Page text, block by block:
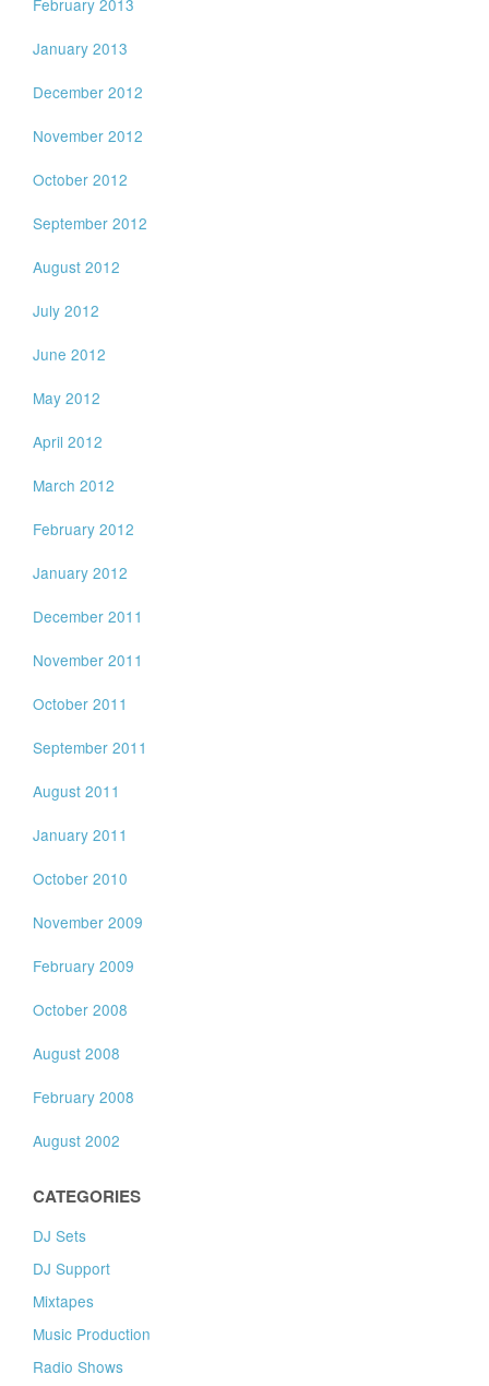
January 2013
December 2012
November 2012
October 2012
September 2012
August 2012
July 2012
June 2012
May 2012
April 2012
March 2012
February 2012
January 2012
December 2011
November 2011
October 2011
September 2011
August 2011
January 2011
October 2010
November 2009
February 2009
October 2008
August 2008
February 2008
August 2002
CATEGORIES
DJ Sets
DJ Support
Mixtapes
Music Production
Radio Shows